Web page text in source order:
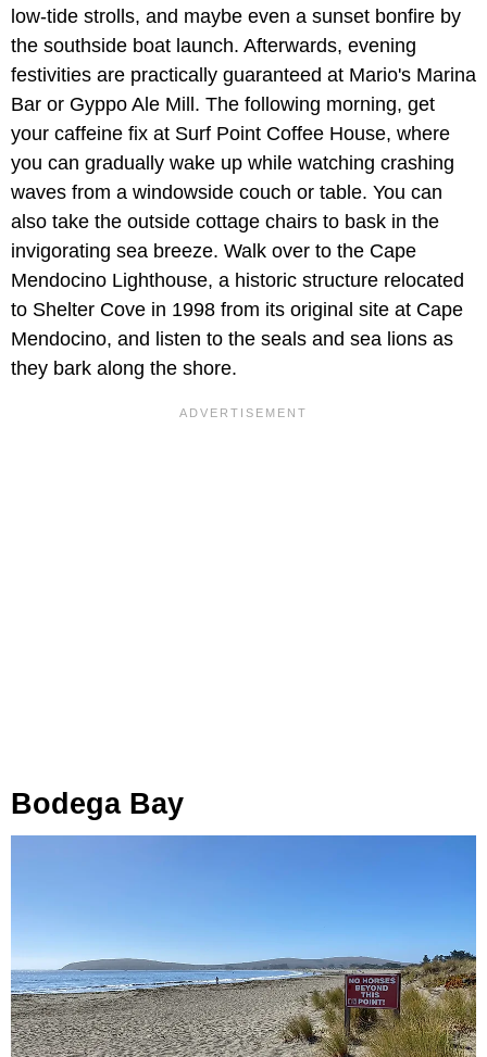
low-tide strolls, and maybe even a sunset bonfire by
the southside boat launch. Afterwards, evening
festivities are practically guaranteed at Mario's Marina
Bar or Gyppo Ale Mill. The following morning, get
your caffeine fix at Surf Point Coffee House, where
you can gradually wake up while watching crashing
waves from a windowside couch or table. You can
also take the outside cottage chairs to bask in the
invigorating sea breeze. Walk over to the Cape
Mendocino Lighthouse, a historic structure relocated
to Shelter Cove in 1998 from its original site at Cape
Mendocino, and listen to the seals and sea lions as
they bark along the shore.
Bodega Bay